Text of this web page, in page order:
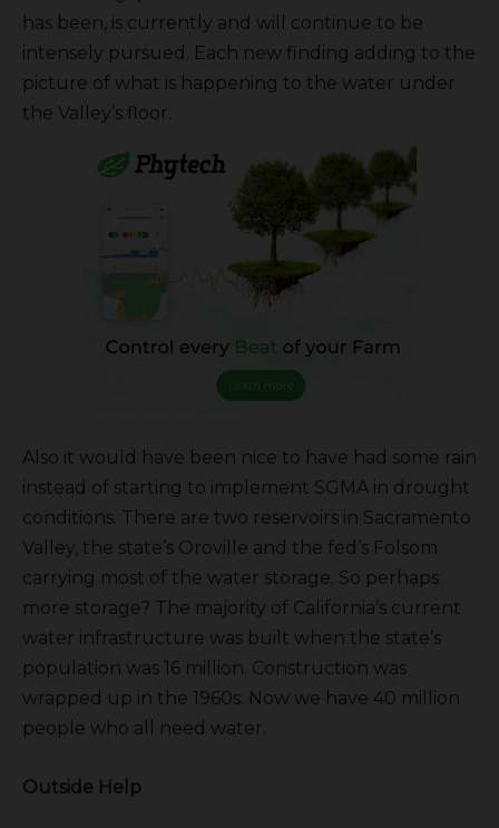
has been, is currently and will continue to be
intensely pursued. Each new finding adding to the
picture of what is happening to the water under
the Valley’s floor.
Also it would have been nice to have had some rain
instead of starting to implement SGMA in drought
conditions. There are two reservoirs in Sacramento
Valley, the state’s Oroville and the fed’s Folsom
carrying most of the water storage. So perhaps
more storage? The majority of California’s current
water infrastructure was built when the state’s
population was 16 million. Construction was
wrapped up in the 1960s. Now we have 40 million
people who all need water.
Outside Help